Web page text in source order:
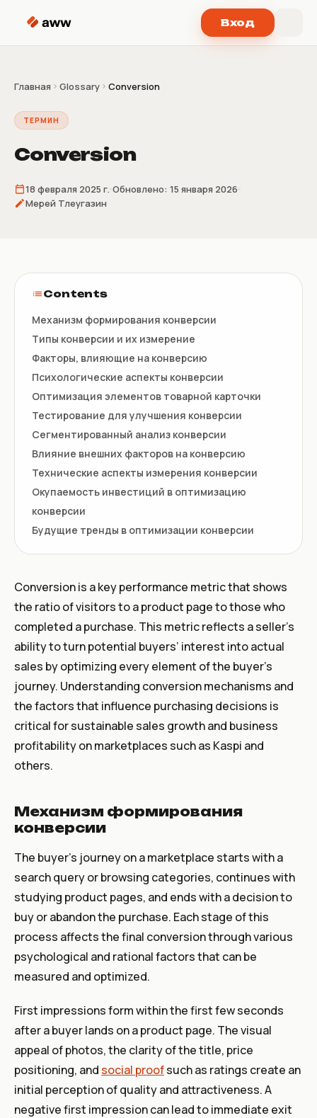
Вход
Главная Glossary Conversion
ТЕРМИН
Conversion
18 февраля 2025 г. Обновлено: 15 января 2026
Мерей Тлеугазин
Contents
Mеханизм формирования конверсии
Типы конверсии и их измерение
Факторы, влияющие на конверсию
Психологические аспекты конверсии
Оптимизация элементов товарной карточки
Тестирование для улучшения конверсии
Сегментированный анализ конверсии
Влияние внешних факторов на конверсию
Технические аспекты измерения конверсии
Окупаемость инвестиций в оптимизацию
конверсии
Будущие тренды в оптимизации конверсии
Conversion is a key performance metric that shows
the ratio of visitors to a product page to those who
completed a purchase. This metric reflects a seller’s
ability to turn potential buyers’ interest into actual
sales by optimizing every element of the buyer’s
journey. Understanding conversion mechanisms and
the factors that influence purchasing decisions is
critical for sustainable sales growth and business
profitability on marketplaces such as Kaspi and
others.
Mеханизм формирования
конверсии
The buyer’s journey on a marketplace starts with a
search query or browsing categories, continues with
studying product pages, and ends with a decision to
buy or abandon the purchase. Each stage of this
process affects the final conversion through various
psychological and rational factors that can be
measured and optimized.
First impressions form within the first few seconds
after a buyer lands on a product page. The visual
appeal of photos, the clarity of the title, price
positioning, and social proofsuch as ratings create an
initial perception of quality and attractiveness. A
negative first impression can lead to immediate exit